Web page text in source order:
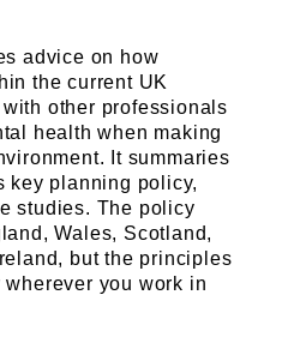
advice on how
the current UK
other professionals
health when making
It summaries
key planning policy,
studies. The policy
Wales, Scotland,
but the principles
you work in